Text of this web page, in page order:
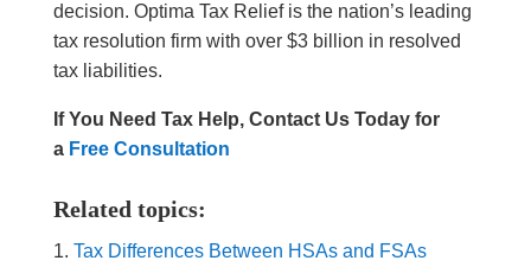
decision. Optima Tax Relief is the nation’s leading
tax resolution firm with over $3 billion in resolved
tax liabilities.
If You Need Tax Help, Contact Us Today for
a Free Consultation
Related topics:
Tax Differences Between HSAs and FSAs